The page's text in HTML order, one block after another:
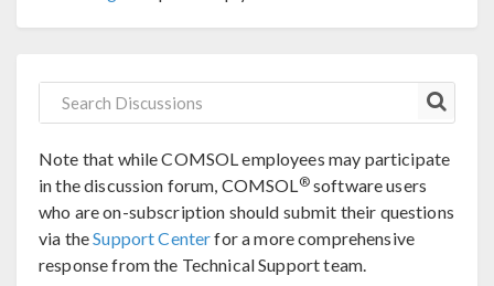
Note that while COMSOL employees may participate
in the discussion forum, COMSOL®software users
who are on-subscription should submit their questions
via theSupport Centerfor a more comprehensive
response from the Technical Support team.